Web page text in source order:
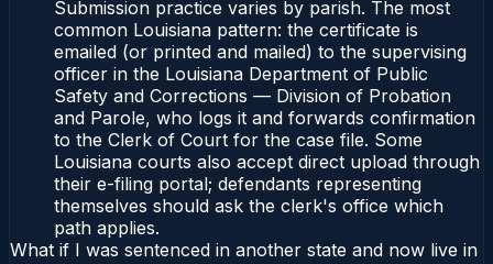
Submission practice varies by parish. The most
common Louisiana pattern: the certificate is
emailed (or printed and mailed) to the supervising
officer in the Louisiana Department of Public
Safety and Corrections — Division of Probation
and Parole, who logs it and forwards confirmation
to the Clerk of Court for the case file. Some
Louisiana courts also accept direct upload through
their e-filing portal; defendants representing
themselves should ask the clerk's office which
path applies.
What if I was sentenced in another state and now live in